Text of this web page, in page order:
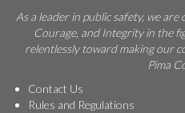
As a leader in public safety, we
Courage, and Integrity in the
relentlessly toward making our
Pima
Contact Us
Rules and Regulations